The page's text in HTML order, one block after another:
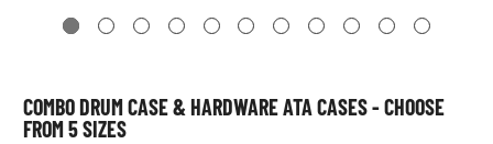
COMBO DRUM CASE & HARDWARE ATA CASES - CHOOSE
FROM 5 SIZES